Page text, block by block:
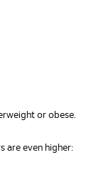
or obese.
are even higher: